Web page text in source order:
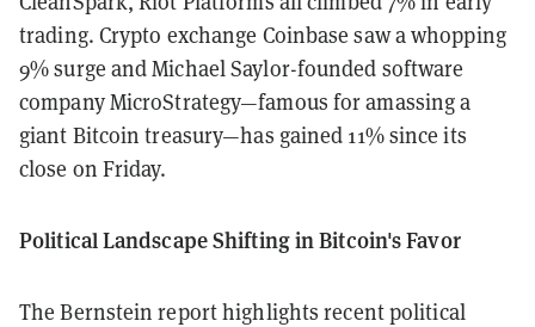
trading. Crypto exchange Coinbase saw a whopping
9% surge and Michael Saylor-founded software
company MicroStrategy—famous for amassing a
giant Bitcoin treasury—has gained 11% since its
close on Friday.
Political Landscape Shifting in Bitcoin's Favor
The Bernstein report highlights recent political